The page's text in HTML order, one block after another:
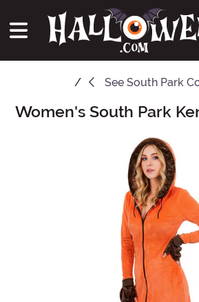
See South Park
Main Content
Women's South Park